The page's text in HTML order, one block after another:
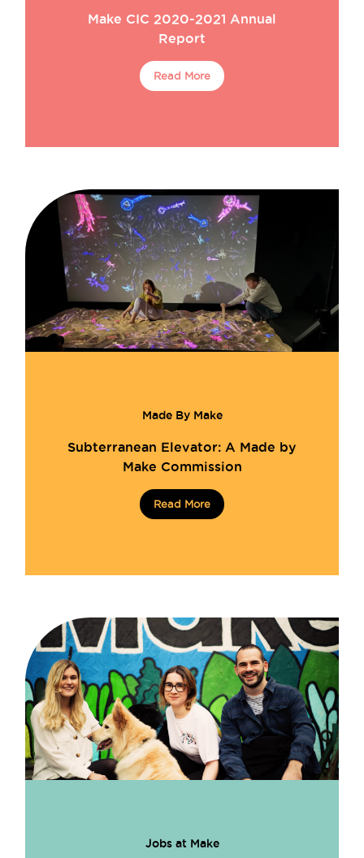
Make CIC 2020-2021 Annual
Report
Read More
Made By Make
Subterranean Elevator: A Made by
Make Commission
Read More
Jobs at Make